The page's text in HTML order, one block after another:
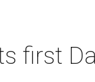
first